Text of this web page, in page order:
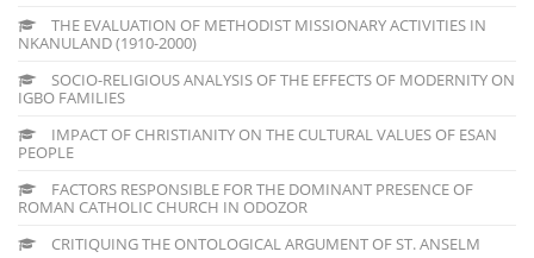
THE EVALUATION OF METHODIST MISSIONARY ACTIVITIES IN
NKANULAND (1910-2000)
SOCIO-RELIGIOUS ANALYSIS OF THE EFFECTS OF MODERNITY ON
IGBO FAMILIES
IMPACT OF CHRISTIANITY ON THE CULTURAL VALUES OF ESAN
PEOPLE
FACTORS RESPONSIBLE FOR THE DOMINANT PRESENCE OF
ROMAN CATHOLIC CHURCH IN ODOZOR
CRITIQUING THE ONTOLOGICAL ARGUMENT OF ST. ANSELM